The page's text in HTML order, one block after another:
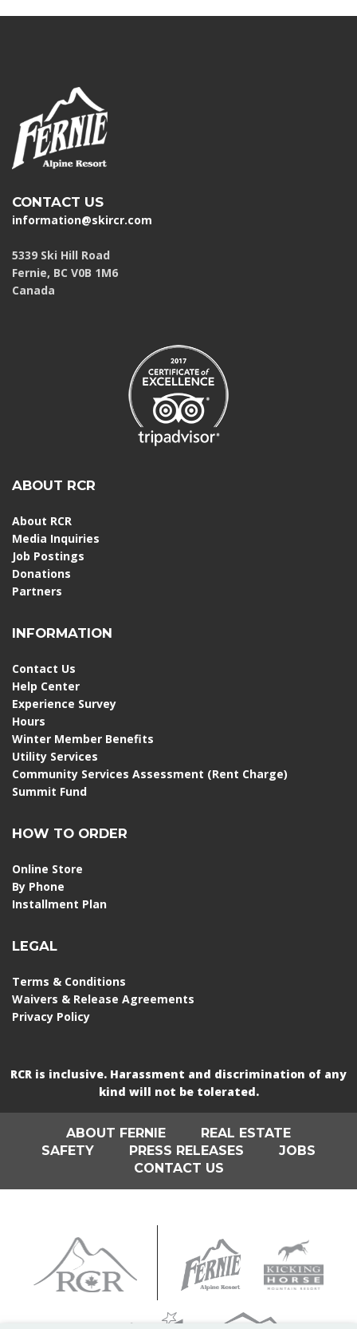
CONTACT US
information@skircr.com
5339 Ski Hill Road
Fernie, BC V0B 1M6
Canada
ABOUT RCR
About RCR
Media Inquiries
Job Postings
Donations
Partners
INFORMATION
Contact Us
Help Center
Experience Survey
Hours
Winter Member Benefits
Utility Services
Community Services Assessment (Rent Charge)
Summit Fund
HOW TO ORDER
Online Store
By Phone
Installment Plan
LEGAL
Terms & Conditions
Waivers & Release Agreements
Privacy Policy
RCR is inclusive. Harassment and discrimination of any
kind will not be tolerated.
ABOUT FERNIE
REAL ESTATE
SAFETY
PRESS RELEASES
JOBS
CONTACT US